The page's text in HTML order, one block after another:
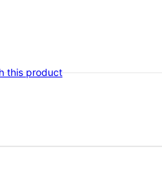
this product